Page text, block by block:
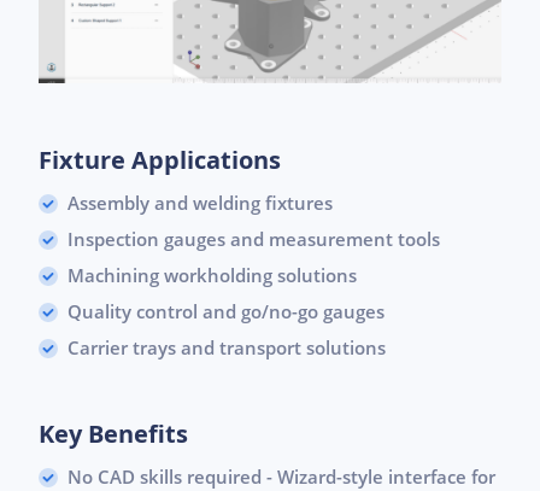
Fixture Applications
Assembly and welding fixtures
Inspection gauges and measurement tools
Machining workholding solutions
Quality control and go/no-go gauges
Carrier trays and transport solutions
Key Benefits
No CAD skills required - Wizard-style interface for